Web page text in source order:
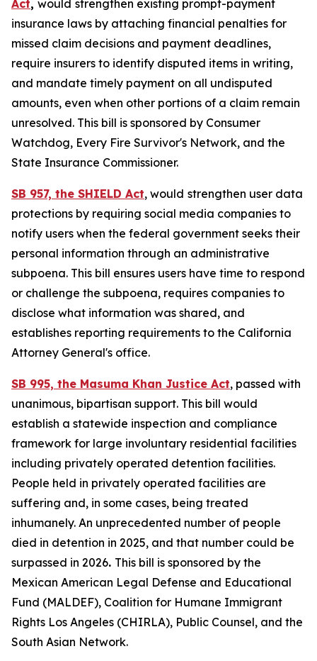
Act, would strengthen existing prompt-payment
insurance laws by attaching financial penalties for
missed claim decisions and payment deadlines,
require insurers to identify disputed items in writing,
and mandate timely payment on all undisputed
amounts, even when other portions of a claim remain
unresolved. This bill is sponsored by Consumer
Watchdog, Every Fire Survivor's Network, and the
State Insurance Commissioner.
SB 957, the SHIELD Act, would strengthen user data
protections by requiring social media companies to
notify users when the federal government seeks their
personal information through an administrative
subpoena. This bill ensures users have time to respond
or challenge the subpoena, requires companies to
disclose what information was shared, and
establishes reporting requirements to the California
Attorney General's office.
SB 995, the Masuma Khan Justice Act, passed with
unanimous, bipartisan support. This bill would
establish a statewide inspection and compliance
framework for large involuntary residential facilities
including privately operated detention facilities.
People held in privately operated facilities are
suffering and, in some cases, being treated
inhumanely. An unprecedented number of people
died in detention in 2025, and that number could be
surpassed in 2026. This bill is sponsored by the
Mexican American Legal Defense and Educational
Fund (MALDEF), Coalition for Humane Immigrant
Rights Los Angeles (CHIRLA), Public Counsel, and the
South Asian Network.